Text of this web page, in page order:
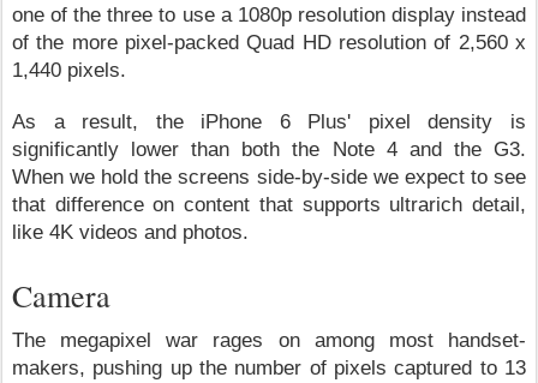
one of the three to use a 1080p resolution display instead
of the more pixel-packed Quad HD resolution of 2,560 x
1,440 pixels.
As a result, the iPhone 6 Plus' pixel density is
significantly lower than both the Note 4 and the G3.
When we hold the screens side-by-side we expect to see
that difference on content that supports ultrarich detail,
like 4K videos and photos.
Camera
The megapixel war rages on among most handset-
makers, pushing up the number of pixels captured to 13